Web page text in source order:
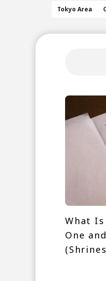
Tokyo Area
What Is
One